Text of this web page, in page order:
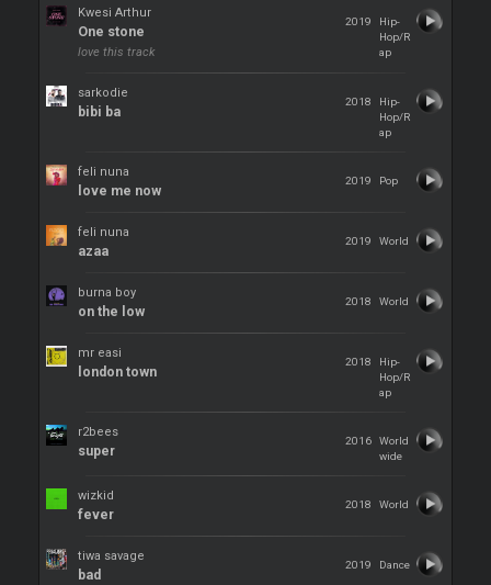
Kwesi Arthur
One stone
love this track
2019
Hip-
Hop/R
ap
sarkodie
bibi ba
2018
Hip-
Hop/R
ap
feli nuna
love me now
2019 Pop
feli nuna
azaa
2019 World
burna boy
on the low
2018 World
mr easi
london town
2018
Hip-
Hop/R
ap
r2bees
super
2016
World
wide
wizkid
fever
2018 World
tiwa savage
bad
2019 Dance